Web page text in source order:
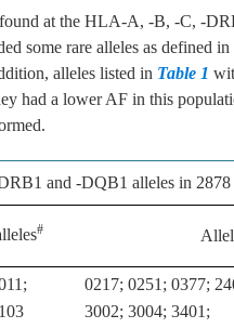
at the HLA-A, -B, -C, -
some rare alleles as defined
alleles listed in Table 1
had a lower AF in this
and -DQB1 alleles in 2878
#
0217; 0251; 0377;
3002; 3004; 3401;